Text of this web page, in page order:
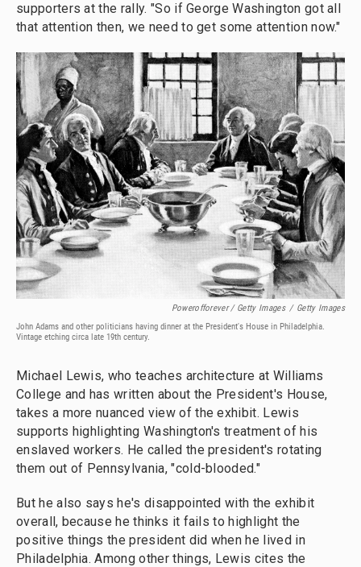
supporters at the rally. "So if George Washington got all
that attention then, we need to get some attention now."
Powerofforever / Getty Images / Getty Images
John Adams and other politicians having dinner at the President's House in Philadelphia.
Vintage etching circa late 19th century.
Michael Lewis, who teaches architecture at Williams
College and has written about the President's House,
takes a more nuanced view of the exhibit. Lewis
supports highlighting Washington's treatment of his
enslaved workers. He called the president's rotating
them out of Pennsylvania, "cold-blooded."
But he also says he's disappointed with the exhibit
overall, because he thinks it fails to highlight the
positive things the president did when he lived in
Philadelphia. Among other things, Lewis cites the